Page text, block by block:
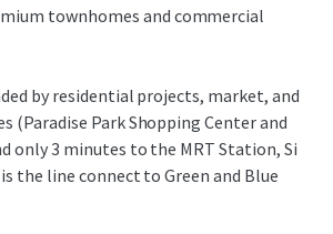
townhomes and commercial
by residential projects, market, and
(Paradise Park Shopping Center and
only 3 minutes to the MRT Station, Si
the line connect to Green and Blue